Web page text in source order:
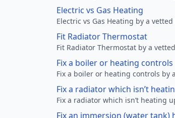
Electric vs Gas Heating
Electric vs Gas Heating by a
Fit Radiator Thermostat
Fit Radiator Thermostat by a
Fix a boiler or heating controls
Fix a boiler or heating controls by
Fix a radiator which isn’t
Fix a radiator which isn’t heating
Fix an immersion (water tank)